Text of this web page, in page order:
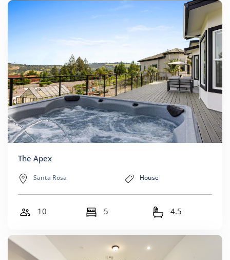
The Apex
Santa Rosa House
10 5 4.5